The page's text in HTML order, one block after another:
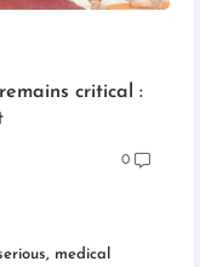
critical :
0
medical